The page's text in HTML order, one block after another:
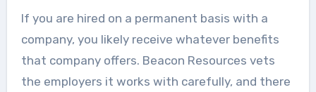
If you are hired on a permanent basis with a
company, you likely receive whatever benefits
that company offers. Beacon Resources vets
the employers it works with carefully, and there